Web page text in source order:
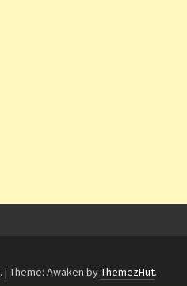
. | Theme: Awaken byThemezHut.